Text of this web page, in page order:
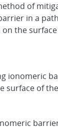
of
in a
the
ionomeric
surface of